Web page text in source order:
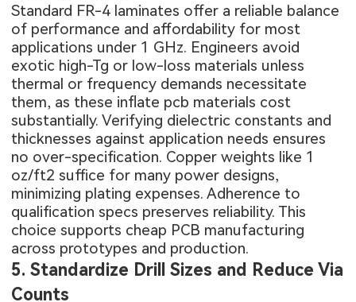
Standard FR-4 laminates offer a reliable balance
of performance and affordability for most
applications under 1 GHz. Engineers avoid
exotic high-Tg or low-loss materials unless
thermal or frequency demands necessitate
them, as these inflate pcb materials cost
substantially. Verifying dielectric constants and
thicknesses against application needs ensures
no over-specification. Copper weights like 1
oz/ft2 suffice for many power designs,
minimizing plating expenses. Adherence to
qualification specs preserves reliability. This
choice supports cheap PCB manufacturing
across prototypes and production.
5. Standardize Drill Sizes and Reduce Via
Counts